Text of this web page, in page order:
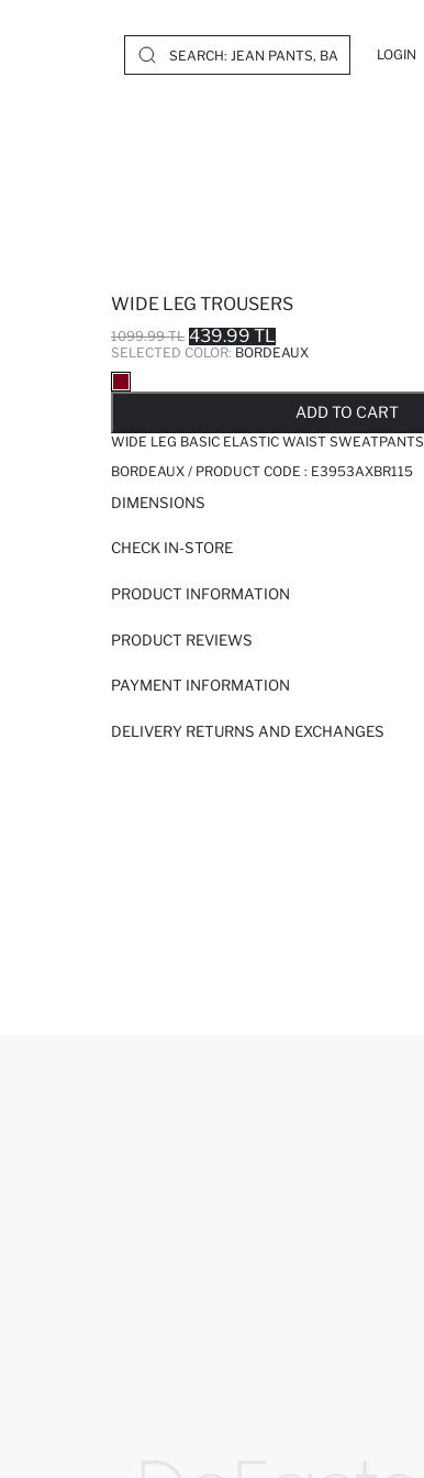
LOGIN
WIDE LEG TROUSERS
1099.99 TL 439.99 TL
SELECTED COLOR: BORDEAUX
ADD TO CART
WIDE LEG BASIC ELASTIC WAIST SWEATPANTS
BORDEAUX / PRODUCT CODE : E3953AXBR115
DIMENSIONS
CHECK IN-STORE
PRODUCT INFORMATION
PRODUCT REVIEWS
PAYMENT INFORMATION
DELIVERY RETURNS AND EXCHANGES